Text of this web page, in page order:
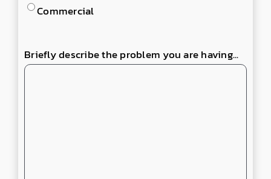
Commercial
Briefly describe the problem you are having...